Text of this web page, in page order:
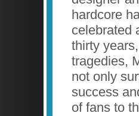
hardcore
celebrated
thirty
tragedies,
not only
success
of fans to